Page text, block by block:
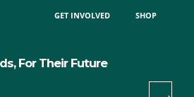
GET INVOLVED SHOP
For Their Future